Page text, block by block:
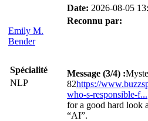
Emily M.
Bender
Date: 2026-08-05
Reconnu par:
Spécialité
NLP
Message (3/4) :
82https://
who-s-responsible-f...
for a good hard look
“AI”.